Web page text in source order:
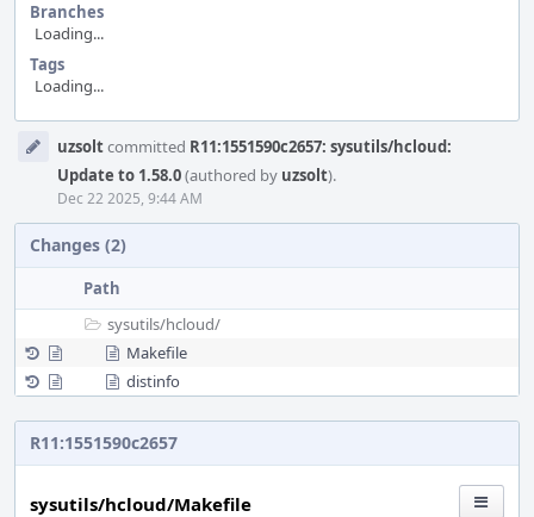
Branches
Loading...
Tags
Loading...
Timelineuzsoltcommitted R11:1551590c2657: sysutils/hcloud:
Update to 1.58.0(authored by uzsolt).
Dec 22 2025, 9:44 AM
Changes (2)
Path
sysutils/hcloud/
Makefile
distinfo
R11:1551590c2657
sysutils/hcloud/Makefile